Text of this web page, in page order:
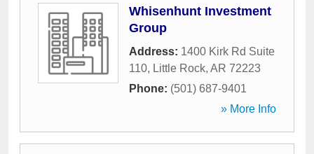
Whisenhunt Investment
Group
Address: 1400 Kirk Rd Suite
110, Little Rock, AR 72223
Phone: (501) 687-9401
» More Info